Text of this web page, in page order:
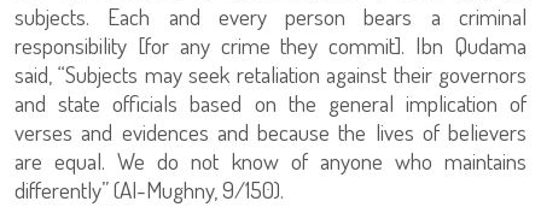
subjects. Each and every person bears a criminal
responsibility [for any crime they commit]. Ibn Qudama
said, “Subjects may seek retaliation against their governors
and state officials based on the general implication of
verses and evidences and because the lives of believers
are equal. We do not know of anyone who maintains
differently” (Al-Mughny, 9/150).